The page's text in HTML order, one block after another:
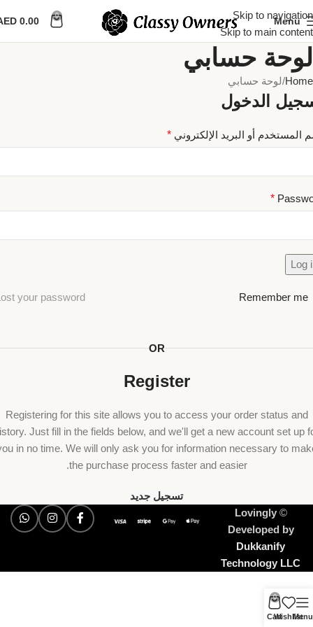
Skip to navigation
Skip to main content
Menu
0
0.00
لوحة حسابي
Home لوحة حسابي
الدخول
المستخدم أو البريد الإلكتروني *
*
Log
your password? Remember me
OR
Register
Registering for this site allows you to access your order status and
Just fill in the fields below, and we'll get a new account set up
in no time. We will only ask you for information necessary to
the purchase process faster and easier.
تسجيل جديد
©
Lovingly
Developed by
Dukkanify
Technology LLC
Menu
Wishlist
0
Cart